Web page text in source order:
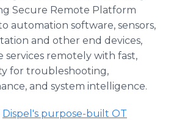
Secure Remote Platform
automation software, sensors,
and other end devices,
services remotely with fast,
for troubleshooting,
and system intelligence.
Dispel's purpose-built OT